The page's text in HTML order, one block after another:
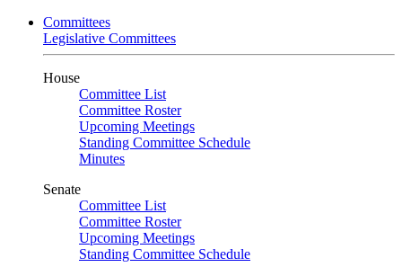
Committees
Legislative Committees
House
Committee List
Committee Roster
Upcoming Meetings
Standing Committee Schedule
Minutes
Senate
Committee List
Committee Roster
Upcoming Meetings
Standing Committee Schedule